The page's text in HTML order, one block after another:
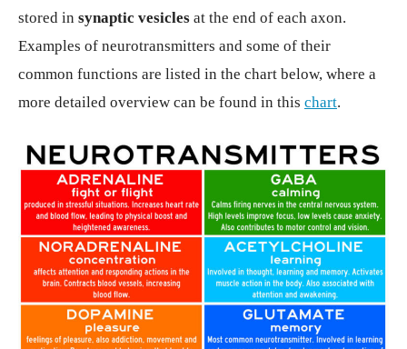
stored in synaptic vesicles at the end of each axon.
Examples of neurotransmitters and some of their
common functions are listed in the chart below, where a
more detailed overview can be found in this chart.